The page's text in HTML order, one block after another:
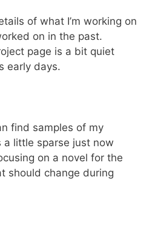
of what I’m working on
on in the past.
page is a bit quiet
early days.
find samples of my
a little sparse just now
on a novel for the
should change during